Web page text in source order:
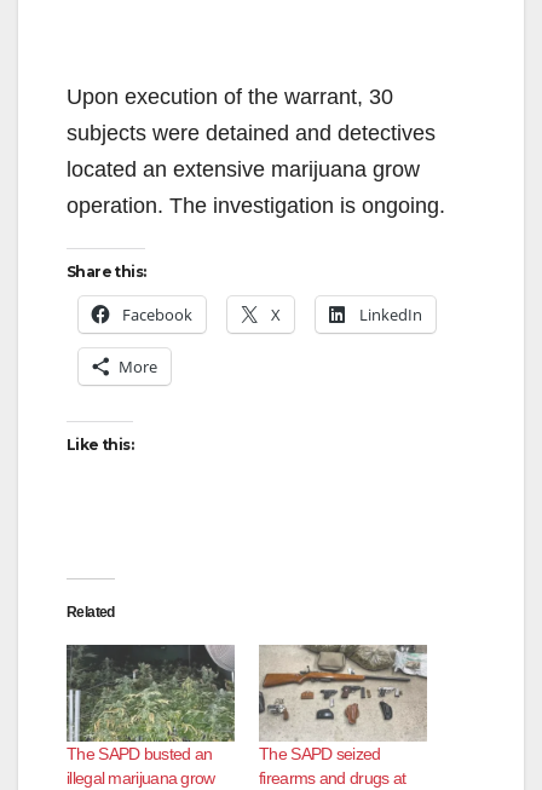
Upon execution of the warrant, 30
subjects were detained and detectives
located an extensive marijuana grow
operation. The investigation is ongoing.
Share this:
Facebook X LinkedIn
More
Like this:
Related
The SAPD busted an
illegal marijuana grow
The SAPD seized
firearms and drugs at